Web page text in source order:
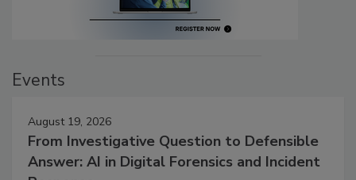
Events
August 19, 2026
From Investigative Question to Defensible
Answer: AI in Digital Forensics and Incident